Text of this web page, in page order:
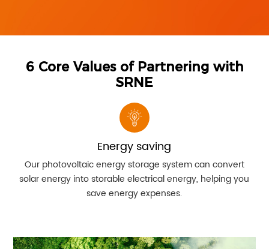
6 Core Values of Partnering with
SRNE
Energy saving
Our photovoltaic energy storage system can convert
solar energy into storable electrical energy, helping you
save energy expenses.